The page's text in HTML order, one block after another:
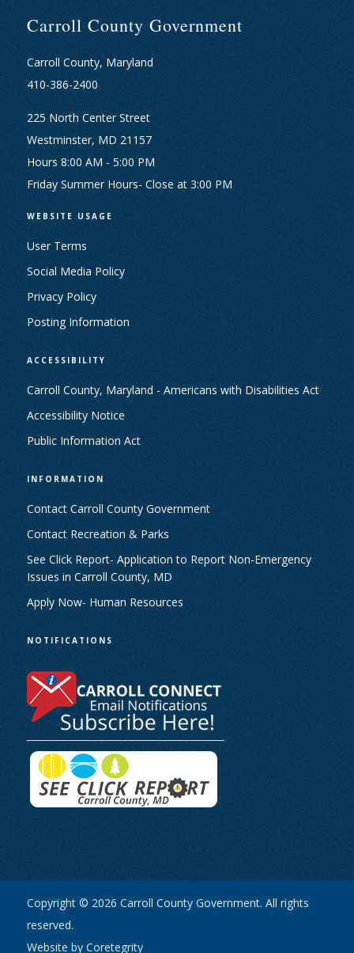
Carroll County Government
Carroll County, Maryland
410-386-2400
225 North Center Street
Westminster, MD 21157
Hours 8:00 AM - 5:00 PM
Friday Summer Hours- Close at 3:00 PM
WEBSITE USAGE
User Terms
Social Media Policy
Privacy Policy
Posting Information
ACCESSIBILITY
Carroll County, Maryland - Americans with Disabilities Act
Accessibility Notice
Public Information Act
INFORMATION
Contact Carroll County Government
Contact Recreation & Parks
See Click Report- Application to Report Non-Emergency
Issues in Carroll County, MD
Apply Now- Human Resources
NOTIFICATIONS
Copyright © 2026 Carroll County Government. All rights
reserved.
Website by Coretegrity